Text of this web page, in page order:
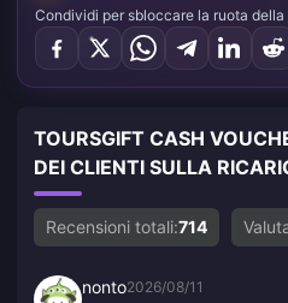
Condividi per sbloccare la ruota della
TOURSGIFT CASH
DEI CLIENTI SULLA
Recensioni totali:714
nonto2026/08/11